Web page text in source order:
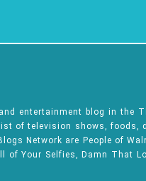
entertainment blog in the
of television shows, foods,
Network are People of
of Your Selfies, Damn That